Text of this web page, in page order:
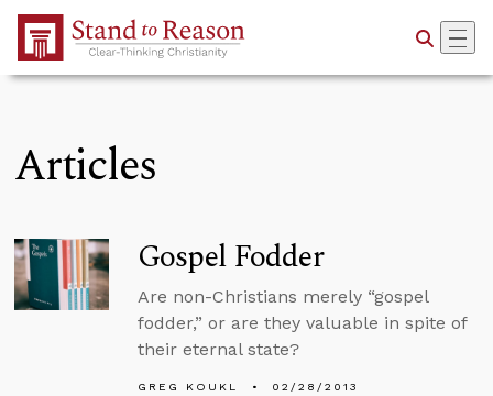
Skip to Main Content
Articles
Gospel Fodder
Are non-Christians merely “gospel
fodder,” or are they valuable in spite of
their eternal state?
GREG KOUKL 02/28/2013